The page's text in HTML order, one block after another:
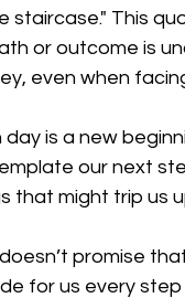
staircase." This
or outcome is
even when
day is a new
our next
that might trip us
promise
for us every step